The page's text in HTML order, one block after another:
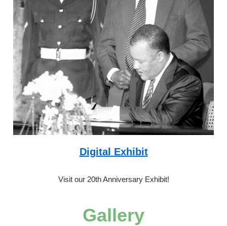
Digital Exhibit
Visit our 20th Anniversary Exhibit!
Gallery